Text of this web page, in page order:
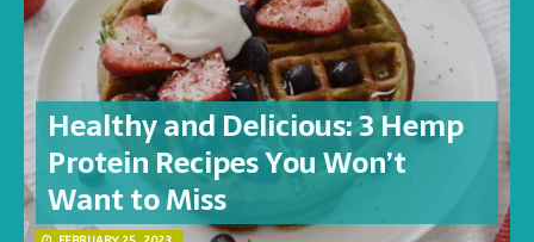
Healthy and Delicious: 3 Hemp
Protein Recipes You Won’t
Want to Miss